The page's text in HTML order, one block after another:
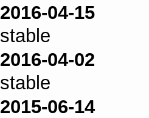
2016-04-15
stable
2016-04-02
stable
2015-06-14